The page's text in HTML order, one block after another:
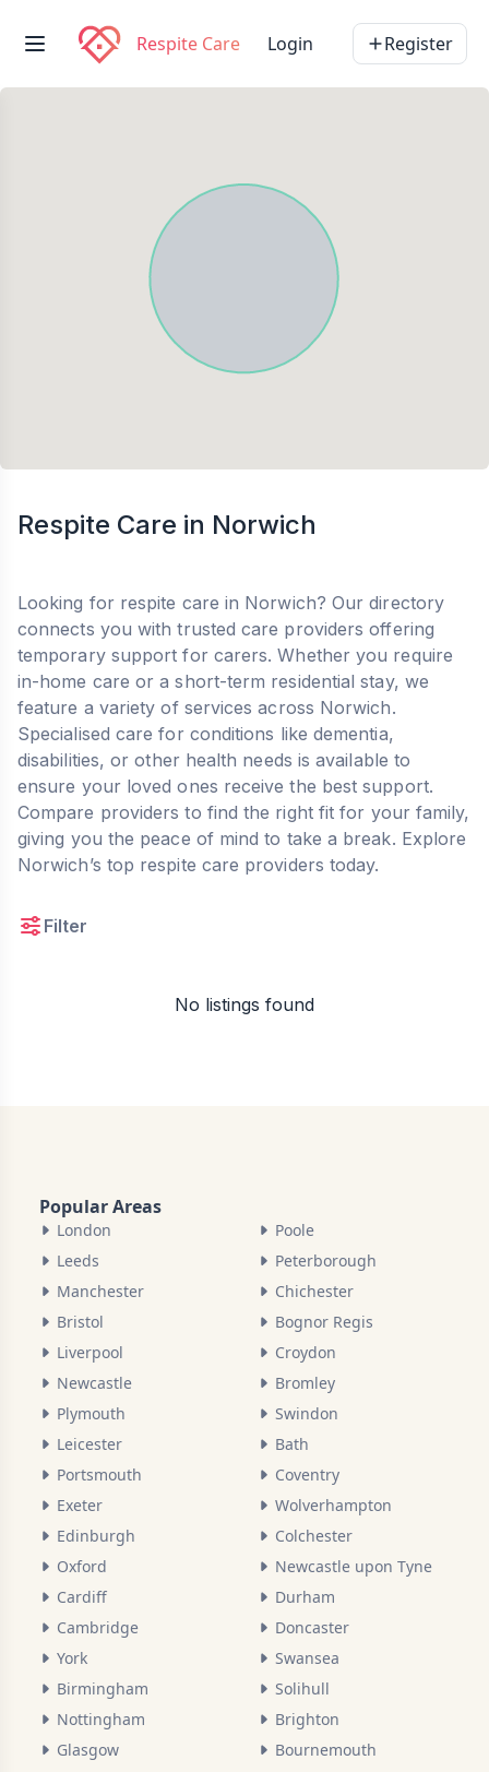
Respite Care Login Register
Respite Care in Norwich
Looking for respite care in Norwich? Our directory
connects you with trusted care providers offering
temporary support for carers. Whether you require
in-home care or a short-term residential stay, we
feature a variety of services across Norwich.
Specialised care for conditions like dementia,
disabilities, or other health needs is available to
ensure your loved ones receive the best support.
Compare providers to find the right fit for your family,
giving you the peace of mind to take a break. Explore
Norwich’s top respite care providers today.
Filter
No listings found
Popular Areas
London
Leeds
Manchester
Bristol
Liverpool
Newcastle
Plymouth
Leicester
Portsmouth
Exeter
Edinburgh
Oxford
Cardiff
Cambridge
York
Birmingham
Nottingham
Glasgow
Poole
Peterborough
Chichester
Bognor Regis
Croydon
Bromley
Swindon
Bath
Coventry
Wolverhampton
Colchester
Newcastle upon Tyne
Durham
Doncaster
Swansea
Solihull
Brighton
Bournemouth